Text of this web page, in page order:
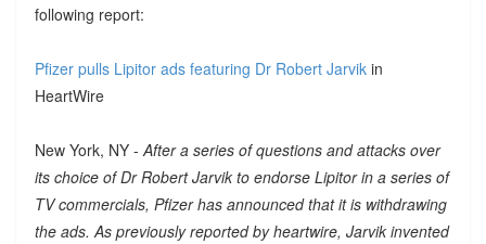
following report:
Pfizer pulls Lipitor ads featuring Dr Robert Jarvikin
HeartWire
New York, NY -After a series of questions and attacks over
its choice of Dr Robert Jarvik to endorse Lipitor in a series of
TV commercials, Pfizer has announced that it is withdrawing
the ads. As previously reported by heartwire, Jarvik invented